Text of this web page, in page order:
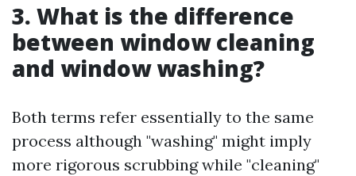
3. What is the difference
between window cleaning
and window washing?
Both terms refer essentially to the same
process although "washing" might imply
more rigorous scrubbing while "cleaning"